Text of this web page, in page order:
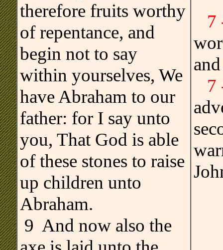
therefore fruits worthy
of repentance, and
begin not to say
within yourselves, We
have Abraham to our
father: for I say unto
you, That God is able
of these stones to raise
up children unto
Abraham.
9 And now also the
7
7